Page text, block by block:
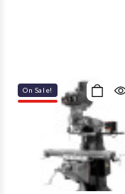
On Sale!